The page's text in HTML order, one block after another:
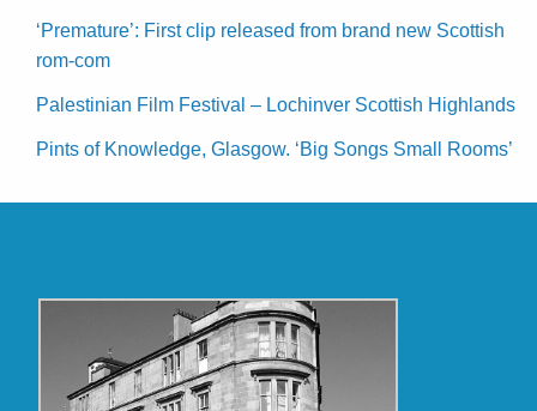
‘Premature’: First clip released from brand new Scottish
rom-com
Palestinian Film Festival – Lochinver Scottish Highlands
Pints of Knowledge, Glasgow. ‘Big Songs Small Rooms’